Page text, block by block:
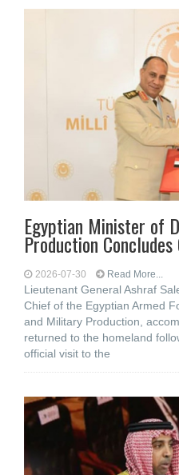
Egyptian Minister of
Production
2026-07-30 Read More...
Lieutenant General Ashraf
Chief of the Egyptian Armed
and Military Production,
returned to the homeland
official visit to the